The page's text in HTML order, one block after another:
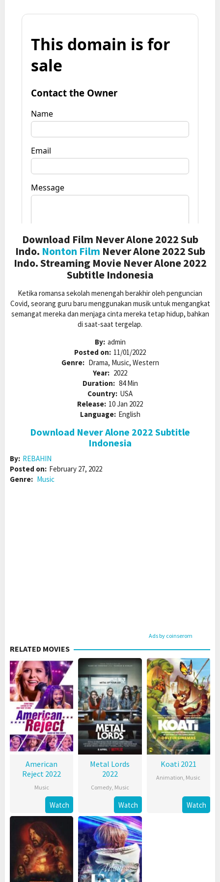
Download Film Never Alone 2022 Sub
Indo. Nonton Film Never Alone 2022 Sub
Indo. Streaming Movie Never Alone 2022
Subtitle Indonesia
Ketika romansa sekolah menengah berakhir oleh penguncian
Covid, seorang guru baru menggunakan musik untuk mengangkat
semangat mereka dan menjaga cinta mereka tetap hidup, bahkan
di saat-saat tergelap.
By: admin
Posted on: 11/01/2022
Genre: Drama, Music, Western
Year: 2022
Duration: 84 Min
Country: USA
Release: 10 Jan 2022
Language: English
Download Never Alone 2022 Subtitle
Indonesia
By: REBAHIN
Posted on: February 27, 2022
Genre: Music
Ads by coinserom
RELATED MOVIES
American
Reject 2022
Music
Watch
Metal Lords
2022
Comedy, Music
Watch
Koati 2021
Animation, Music
Watch